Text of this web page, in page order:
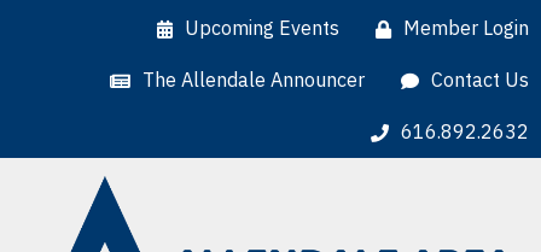
Upcoming Events Member Login
The Allendale Announcer Contact Us
616.892.2632